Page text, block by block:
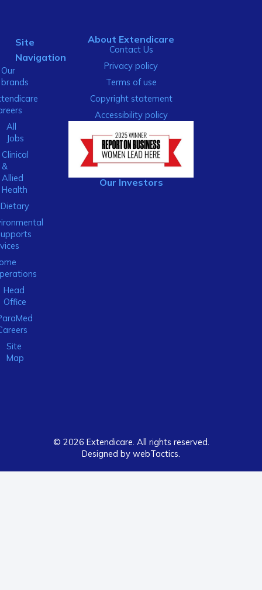
Site
Navigation
Our
brands
All
Jobs
Clinical
&
Allied
Health
Dietary
Head
Office
Site
Map
About Extendicare
Contact Us
Privacy policy
Terms of use
Copyright statement
Accessibility policy
Our Investors
© 2026 Extendicare. All rights reserved.
Designed by webTactics​.